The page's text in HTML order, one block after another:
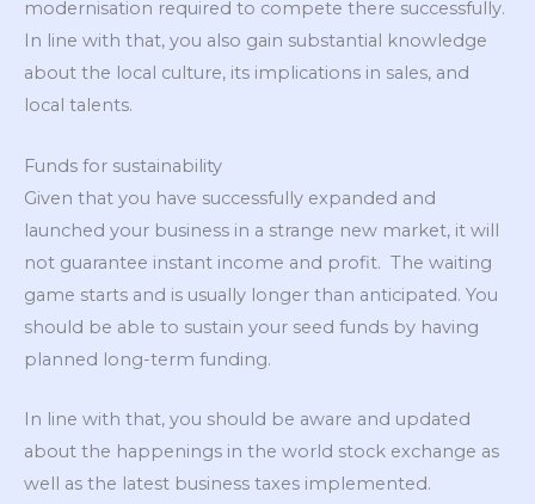
modernisation required to compete there successfully.
In line with that, you also gain substantial knowledge
about the local culture, its implications in sales, and
local talents.
Funds for sustainability
Given that you have successfully expanded and
launched your business in a strange new market, it will
not guarantee instant income and profit. The waiting
game starts and is usually longer than anticipated. You
should be able to sustain your seed funds by having
planned long-term funding.
In line with that, you should be aware and updated
about the happenings in the world stock exchange as
well as the latest business taxes implemented.